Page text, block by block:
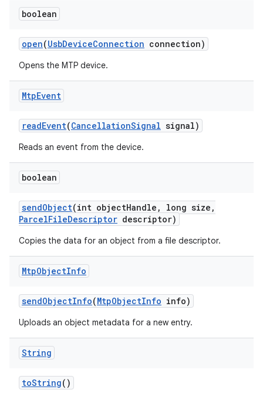
boolean
open(UsbDeviceConnection connection)
Opens the MTP device.
MtpEvent
readEvent(CancellationSignal signal)
Reads an event from the device.
boolean
sendObject(int objectHandle , long size ,
ParcelFileDescriptor descriptor)
Copies the data for an object from a file descriptor.
MtpObjectInfo
sendObjectInfo(MtpObjectInfo info)
Uploads an object metadata for a new entry.
String
toString()